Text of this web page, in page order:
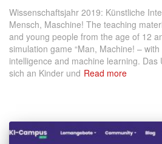
Wissenschaftsjahr 2019: Künstliche
Mensch, Maschine! The teaching
and young people from the age of 12
simulation game “Man, Machine! –
intelligence and machine learning.
sich an Kinder und Read more